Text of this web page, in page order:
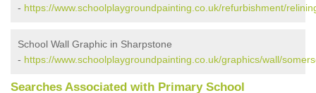
- https://www.schoolplaygroundpainting.co.uk/refurbishment/
School Wall Graphic in Sharpstone
- https://www.schoolplaygroundpainting.co.uk/graphics/wall/
Searches Associated with Primary School